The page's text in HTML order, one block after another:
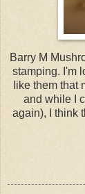
Barry M
stamping. I'm
like them that
and while I
again), I think